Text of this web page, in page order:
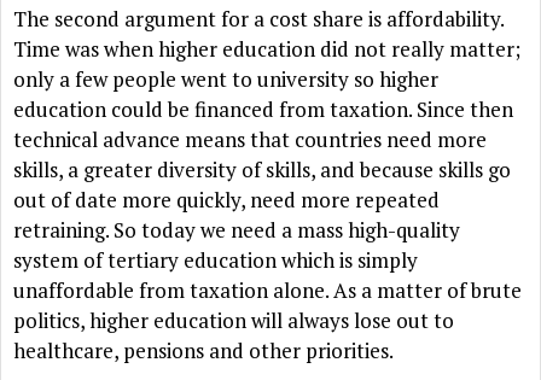
The second argument for a cost share is affordability.
Time was when higher education did not really matter;
only a few people went to university so higher
education could be financed from taxation. Since then
technical advance means that countries need more
skills, a greater diversity of skills, and because skills go
out of date more quickly, need more repeated
retraining. So today we need a mass high-quality
system of tertiary education which is simply
unaffordable from taxation alone. As a matter of brute
politics, higher education will always lose out to
healthcare, pensions and other priorities.